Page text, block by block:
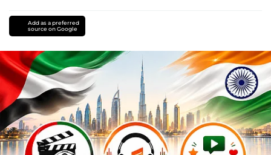
Add as a preferred
source on Google